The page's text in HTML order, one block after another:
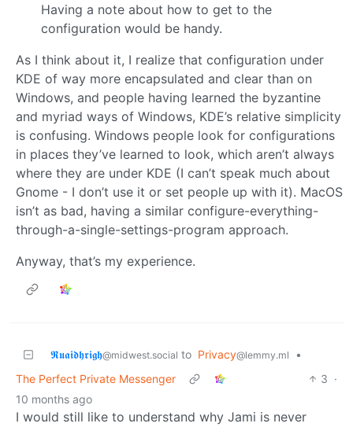
Having a note about how to get to the
configuration would be handy.
As I think about it, I realize that configuration under
KDE of way more encapsulated and clear than on
Windows, and people having learned the byzantine
and myriad ways of Windows, KDE’s relative simplicity
is confusing. Windows people look for configurations
in places they’ve learned to look, which aren’t always
where they are under KDE (I can’t speak much about
Gnome - I don’t use it or set people up with it). MacOS
isn’t as bad, having a similar configure-everything-
through-a-single-settings-program approach.
Anyway, that’s my experience.
𝕽𝖚𝖆𝖎𝖉𝖍𝖗𝖎𝖌𝖍@midwest.social to Privacy@lemmy.ml
•
The Perfect Private Messenger
3 ·
10 months ago
I would still like to understand why Jami is never